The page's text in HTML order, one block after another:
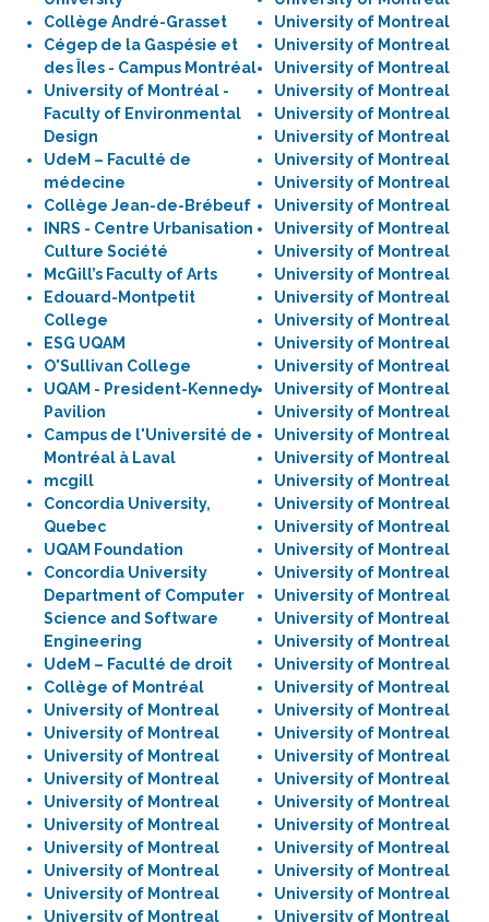
Collège André-Grasset
Cégep de la Gaspésie et
des Îles - Campus Montréal
University of Montréal -
Faculty of Environmental
Design
UdeM – Faculté de
médecine
Collège Jean-de-Brébeuf
INRS - Centre Urbanisation
Culture Société
McGill’s Faculty of Arts
Edouard-Montpetit
College
ESG UQAM
O'Sullivan College
UQAM - President-Kennedy
Pavilion
Campus de l'Université de
Montréal à Laval
mcgill
Concordia University,
Quebec
UQAM Foundation
Concordia University
Department of Computer
Science and Software
Engineering
UdeM – Faculté de droit
Collège of Montréal
University of Montreal
University of Montreal
University of Montreal
University of Montreal
University of Montreal
University of Montreal
University of Montreal
University of Montreal
University of Montreal
University of Montreal
University of Montreal
University of Montreal
University of Montreal
University of Montreal
University of Montreal
University of Montreal
University of Montreal
University of Montreal
University of Montreal
University of Montreal
University of Montreal
University of Montreal
University of Montreal
University of Montreal
University of Montreal
University of Montreal
University of Montreal
University of Montreal
University of Montreal
University of Montreal
University of Montreal
University of Montreal
University of Montreal
University of Montreal
University of Montreal
University of Montreal
University of Montreal
University of Montreal
University of Montreal
University of Montreal
University of Montreal
University of Montreal
University of Montreal
University of Montreal
University of Montreal
University of Montreal
University of Montreal
University of Montreal
University of Montreal
University of Montreal